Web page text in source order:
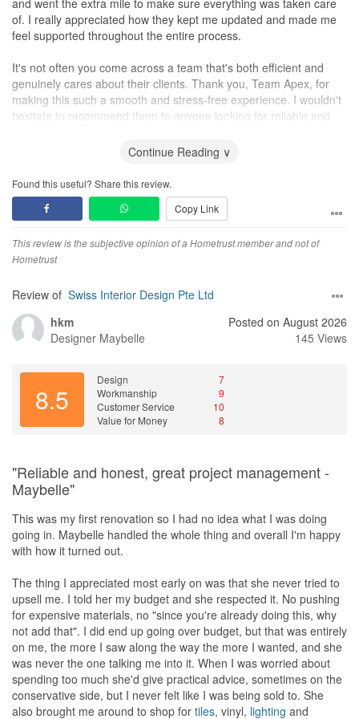
of. I really appreciated how they kept me updated and made me
feel supported throughout the entire process.
It's not often you come across a team that's both efficient and
genuinely cares about their clients. Thank you, Team Apex, for
making this such a smooth and stress-free experience. I wouldn't
hesitate to recommend them to anyone looking for reliable and
Continue Reading ∨
Found this useful? Share this review.
Copy Link
This review is the subjective opinion of a Hometrust member and not of
Hometrust
Review of Swiss Interior Design Pte Ltd
hkm
Designer Maybelle
Posted on August 2026
145 Views
8.5
Design
7
Workmanship
9
Customer Service
10
Value for Money
8
"Reliable and honest, great project management -
Maybelle"
This was my first renovation so I had no idea what I was doing
going in. Maybelle handled the whole thing and overall I'm happy
with how it turned out.
The thing I appreciated most early on was that she never tried to
upsell me. I told her my budget and she respected it. No pushing
for expensive materials, no "since you're already doing this, why
not add that". I did end up going over budget, but that was entirely
on me, the more I saw along the way the more I wanted, and she
was never the one talking me into it. When I was worried about
spending too much she'd give practical advice, sometimes on the
conservative side, but I never felt like I was being sold to. She
also brought me around to shop for tiles, vinyl, lighting and